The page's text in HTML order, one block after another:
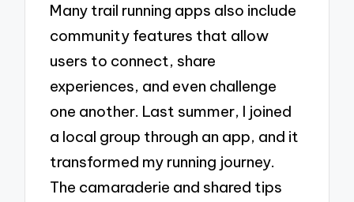
Many trail running apps also include
community features that allow
users to connect, share
experiences, and even challenge
one another. Last summer, I joined
a local group through an app, and it
transformed my running journey.
The camaraderie and shared tips